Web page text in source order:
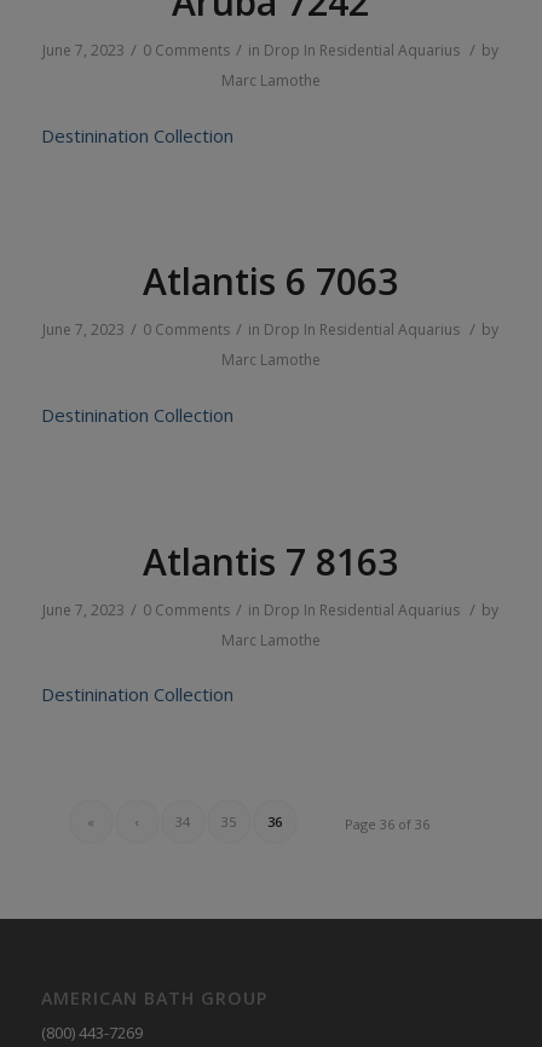
June 7, 2023 / 0 Comments / in Drop In Residential Aquarius / by
Marc Lamothe
Destinination Collection
Atlantis 6 7063
June 7, 2023 / 0 Comments / in Drop In Residential Aquarius / by
Marc Lamothe
Destinination Collection
Atlantis 7 8163
June 7, 2023 / 0 Comments / in Drop In Residential Aquarius / by
Marc Lamothe
Destinination Collection
Page 36 of 36
« ‹ 34 35 36
AMERICAN BATH GROUP
(800) 443-7269